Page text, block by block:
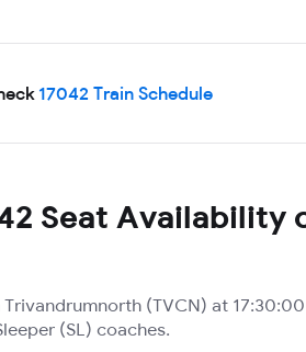
17042 Train Schedule
Seat Availability
(TVCN) at
(SL) coaches.